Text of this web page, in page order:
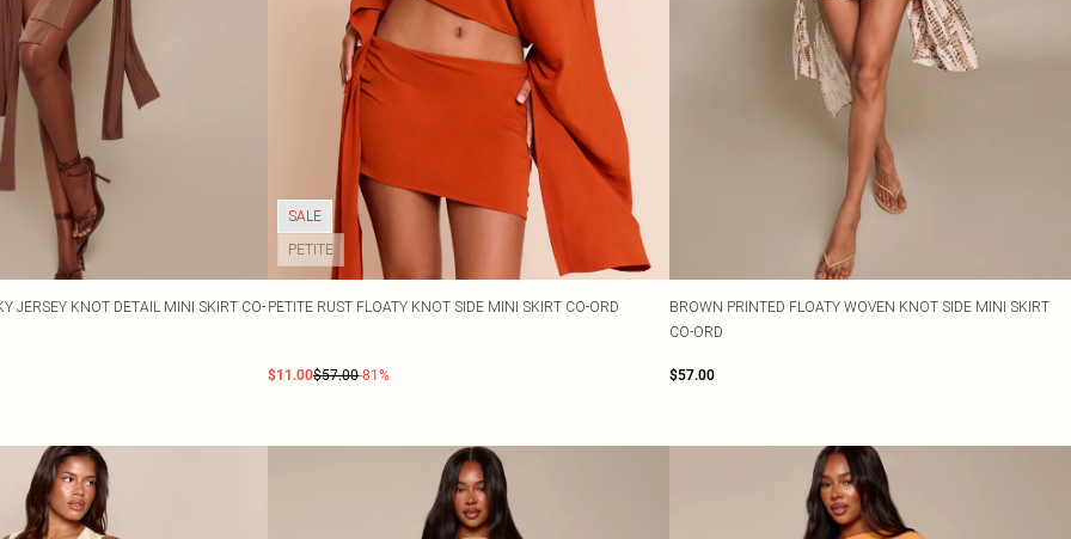
JERSEY KNOT DETAIL MINI SKIRT CO-
SALE
PETITE
PETITE RUST FLOATY KNOT SIDE MINI SKIRT CO-ORD
$11.00$57.00-81%
BROWN PRINTED FLOATY WOVEN KNOT SIDE MINI SKIRT
CO-ORD
$57.00